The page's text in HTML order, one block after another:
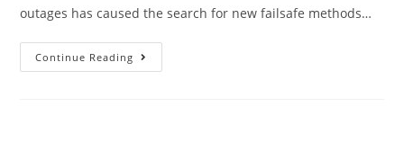
outages has caused the search for new failsafe methods…
Continue Reading